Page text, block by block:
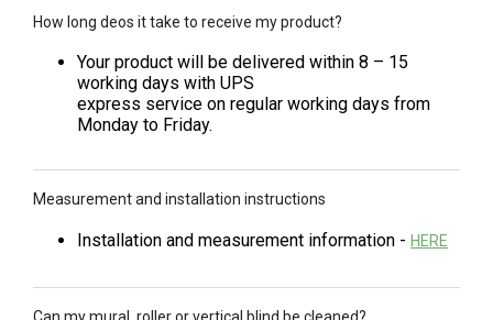
How long deos it take to receive my product?
Your product will be delivered within 8 – 15
working days with UPS
express service on regular working days from
Monday to Friday.
Measurement and installation instructions
Installation and measurement information - HERE
Can my mural, roller or vertical blind be cleaned?